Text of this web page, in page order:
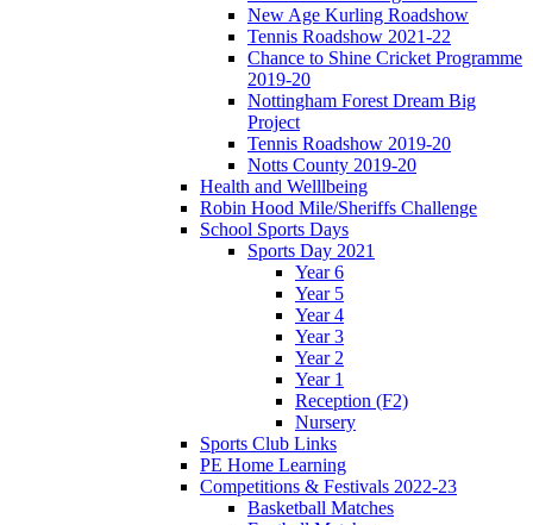
New Age Kurling Roadshow
Tennis Roadshow 2021-22
Chance to Shine Cricket Programme
2019-20
Nottingham Forest Dream Big
Project
Tennis Roadshow 2019-20
Notts County 2019-20
Health and Welllbeing
Robin Hood Mile/Sheriffs Challenge
School Sports Days
Sports Day 2021
Year 6
Year 5
Year 4
Year 3
Year 2
Year 1
Reception (F2)
Nursery
Sports Club Links
PE Home Learning
Competitions & Festivals 2022-23
Basketball Matches